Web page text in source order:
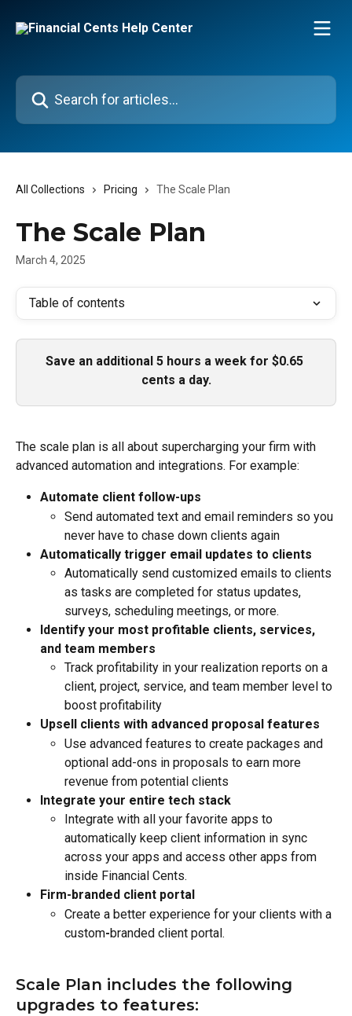
Search for articles...
All Collections Pricing The Scale Plan
The Scale Plan
March 4, 2025
Table of contents
Save an additional 5 hours a week for $0.65
cents a day.
The scale plan is all about supercharging your firm with
advanced automation and integrations. For example:
Automate client follow-ups
Send automated text and email reminders so you
never have to chase down clients again
Automatically trigger email updates to clients
Automatically send customized emails to clients
as tasks are completed for status updates,
surveys, scheduling meetings, or more.
Identify your most profitable clients, services,
and team members
Track profitability in your realization reports on a
client, project, service, and team member level to
boost profitability
Upsell clients with advanced proposal features
Use advanced features to create packages and
optional add-ons in proposals to earn more
revenue from potential clients
Integrate your entire tech stack
Integrate with all your favorite apps to
automatically keep client information in sync
across your apps and access other apps from
inside Financial Cents.
Firm-branded client portal
Create a better experience for your clients with a
custom-branded client portal.
Scale Plan includes the following
upgrades to features: